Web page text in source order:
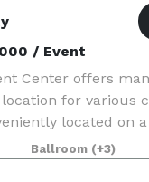
/ Event
Center offers
location for various
located on
The Jackson
East Texas,
Ballroom (+3)